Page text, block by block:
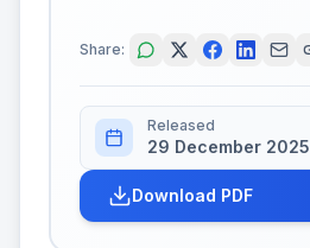
Share:
Released
29 December 2025
Download PDF